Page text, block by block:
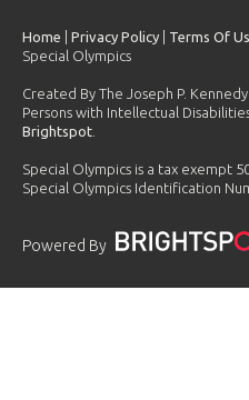
Home Privacy Policy Terms Of
Special Olympics
Created By The Joseph P.
Persons with Intellectual
Brightspot
Special Olympics is a tax exempt
Special Olympics Identification
Powered By